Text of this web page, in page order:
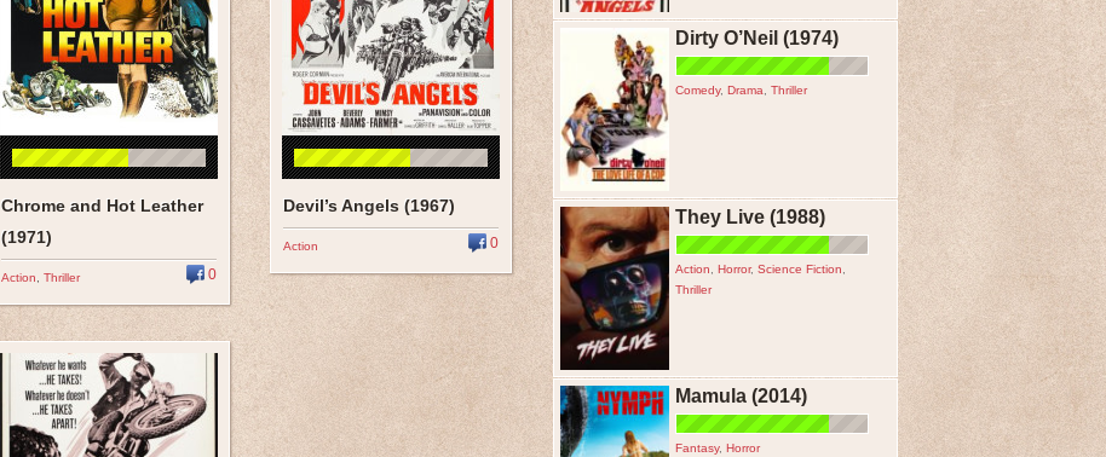
Chrome and Hot Leather
(1971)
Action Thriller 0
Devil’s Angels (1967)
Action 0
Dirty O’Neil (1974)
Comedy, Drama Thriller
They Live (1988)
Action Horror, Science Fiction
Thriller
Mamula (2014)
Fantasy, Horror